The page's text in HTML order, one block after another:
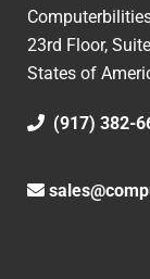
23rd Floor,
States of
(917) 382-